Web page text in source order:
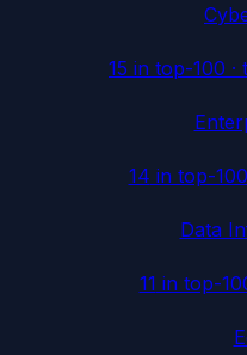
15 in top-100 ·
14 in top-
Data
11 in top-